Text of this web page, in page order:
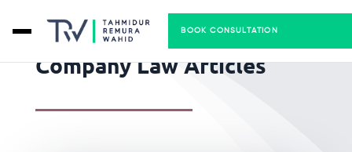
BOOK CONSULTATION
Company Law Articles